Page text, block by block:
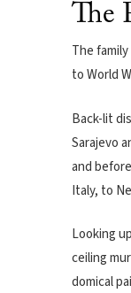
The
The
to World
Back-lit
Sarajevo
and
Italy, to
Looking
ceiling
domical